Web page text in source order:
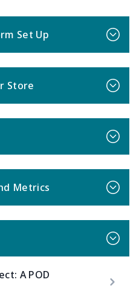
Set Up
Store
Metrics
A POD